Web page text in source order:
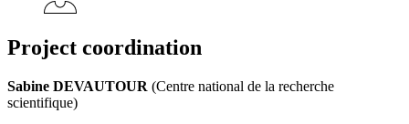
Project coordination
Sabine DEVAUTOUR (Centre national de la recherche
scientifique)